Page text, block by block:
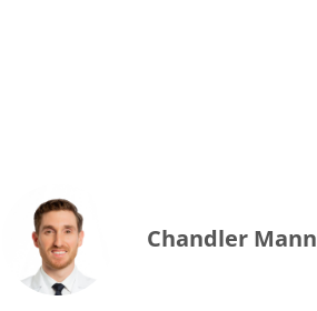
Chandler Mann